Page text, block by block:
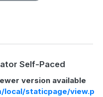
Self-Paced
version available
staticpage/